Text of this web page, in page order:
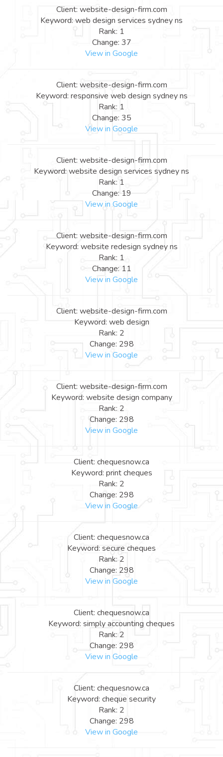
Client: website-design-firm.com
Keyword: web design services sydney ns
Rank: 1
Change: 37
View in Google
Client: website-design-firm.com
Keyword: responsive web design sydney ns
Rank: 1
Change: 35
View in Google
Client: website-design-firm.com
Keyword: website design services sydney ns
Rank: 1
Change: 19
View in Google
Client: website-design-firm.com
Keyword: website redesign sydney ns
Rank: 1
Change: 11
View in Google
Client: website-design-firm.com
Keyword: web design
Rank: 2
Change: 298
View in Google
Client: website-design-firm.com
Keyword: website design company
Rank: 2
Change: 298
View in Google
Client: chequesnow.ca
Keyword: print cheques
Rank: 2
Change: 298
View in Google
Client: chequesnow.ca
Keyword: secure cheques
Rank: 2
Change: 298
View in Google
Client: chequesnow.ca
Keyword: simply accounting cheques
Rank: 2
Change: 298
View in Google
Client: chequesnow.ca
Keyword: cheque security
Rank: 2
Change: 298
View in Google